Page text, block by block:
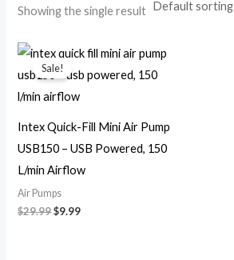
Showing the single result
Sale!
Intex Quick-Fill Mini Air Pump
USB150 – USB Powered, 150
L/min Airflow
Air Pumps
$29.99
Original
price
was:
$9.99
Current
price
is: